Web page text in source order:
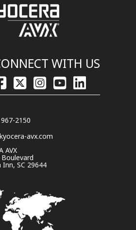
WITH US
2150
avx.com
AVX
Boulevard
Inn, SC 29644